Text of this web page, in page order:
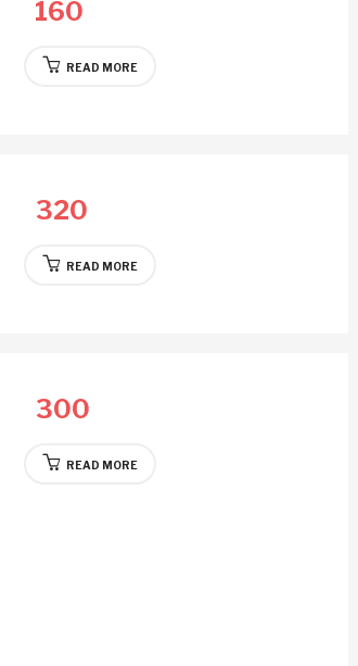
160
READ MORE
320
READ MORE
300
READ MORE